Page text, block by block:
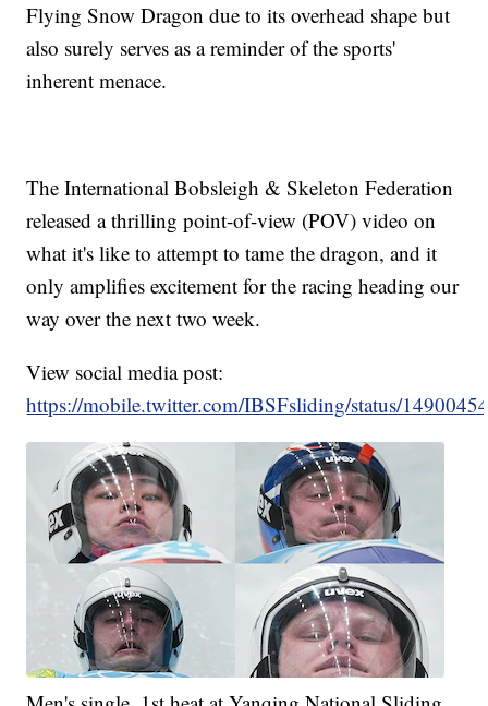
Flying Snow Dragon due to its overhead shape but
also surely serves as a reminder of the sports'
inherent menace.
The International Bobsleigh & Skeleton Federation
released a thrilling point-of-view (POV) video on
what it's like to attempt to tame the dragon, and it
only amplifies excitement for the racing heading our
way over the next two week.
View social media post:
https://mobile.twitter.com/IBSFsliding/status/